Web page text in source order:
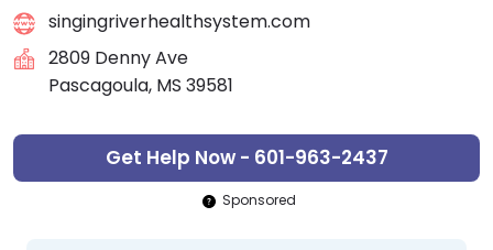
singingriverhealthsystem.com
2809 Denny Ave
Pascagoula, MS 39581
Get Help Now - 601-963-2437
Sponsored